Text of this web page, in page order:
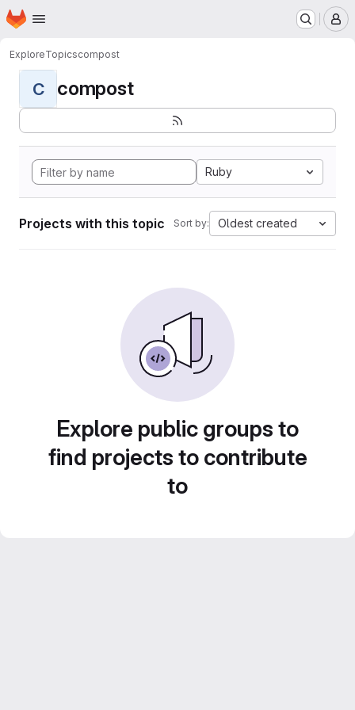
Skip to main content
Homepage
ExploreTopicscompost
C compost
Ruby
Projects with this topic Sort by: Oldest created
Explore public groups to
find projects to contribute
to